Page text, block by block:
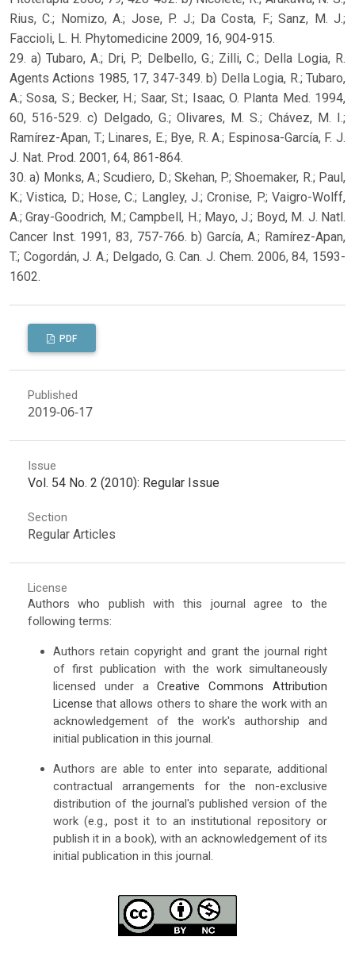
Rius, C.; Nomizo, A.; Jose, P. J.; Da Costa, F.; Sanz, M. J.;
Faccioli, L. H. Phytomedicine 2009, 16, 904-915.
29. a) Tubaro, A.; Dri, P.; Delbello, G.; Zilli, C.; Della Logia, R.
Agents Actions 1985, 17, 347-349. b) Della Logia, R.; Tubaro,
A.; Sosa, S.; Becker, H.; Saar, St.; Isaac, O. Planta Med. 1994,
60, 516-529. c) Delgado, G.; Olivares, M. S.; Chávez, M. I.;
Ramírez-Apan, T.; Linares, E.; Bye, R. A.; Espinosa-García, F. J.
J. Nat. Prod. 2001, 64, 861-864.
30. a) Monks, A.; Scudiero, D.; Skehan, P.; Shoemaker, R.; Paul,
K.; Vistica, D.; Hose, C.; Langley, J.; Cronise, P.; Vaigro-Wolff,
A.; Gray-Goodrich, M.; Campbell, H.; Mayo, J.; Boyd, M. J. Natl.
Cancer Inst. 1991, 83, 757-766. b) García, A.; Ramírez-Apan,
T.; Cogordán, J. A.; Delgado, G. Can. J. Chem. 2006, 84, 1593-
1602.
PDF
Published
2019-06-17
Issue
Vol. 54 No. 2 (2010): Regular Issue
Section
Regular Articles
License
Authors who publish with this journal agree to the
following terms:
Authors retain copyright and grant the journal right
of first publication with the work simultaneously
licensed under aCreative Commons Attribution
License that allows others to share the work with an
acknowledgement of the work's authorship and
initial publication in this journal.
Authors are able to enter into separate, additional
contractual arrangements for the non-exclusive
distribution of the journal's published version of the
work (e.g., post it to an institutional repository or
publish it in a book), with an acknowledgement of its
initial publication in this journal.